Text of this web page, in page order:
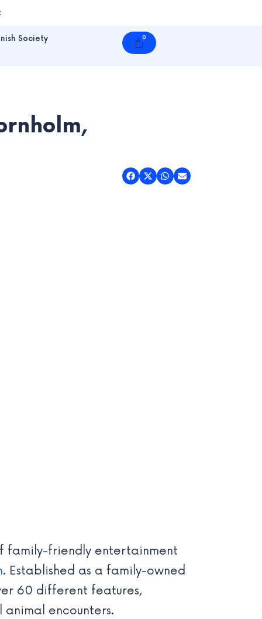
Society 0
Cart
family-friendly entertainment
. Established as a family-owned
60 different features,
encounters.